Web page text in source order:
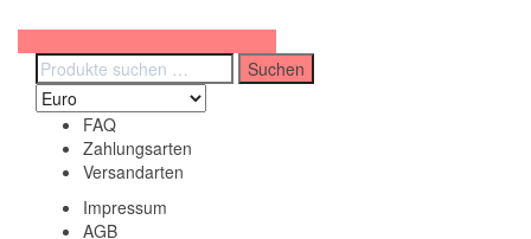
Beitragsnavigation
Suchen
nach:
Suchen
FAQ
Zahlungsarten
Versandarten
Impressum
AGB